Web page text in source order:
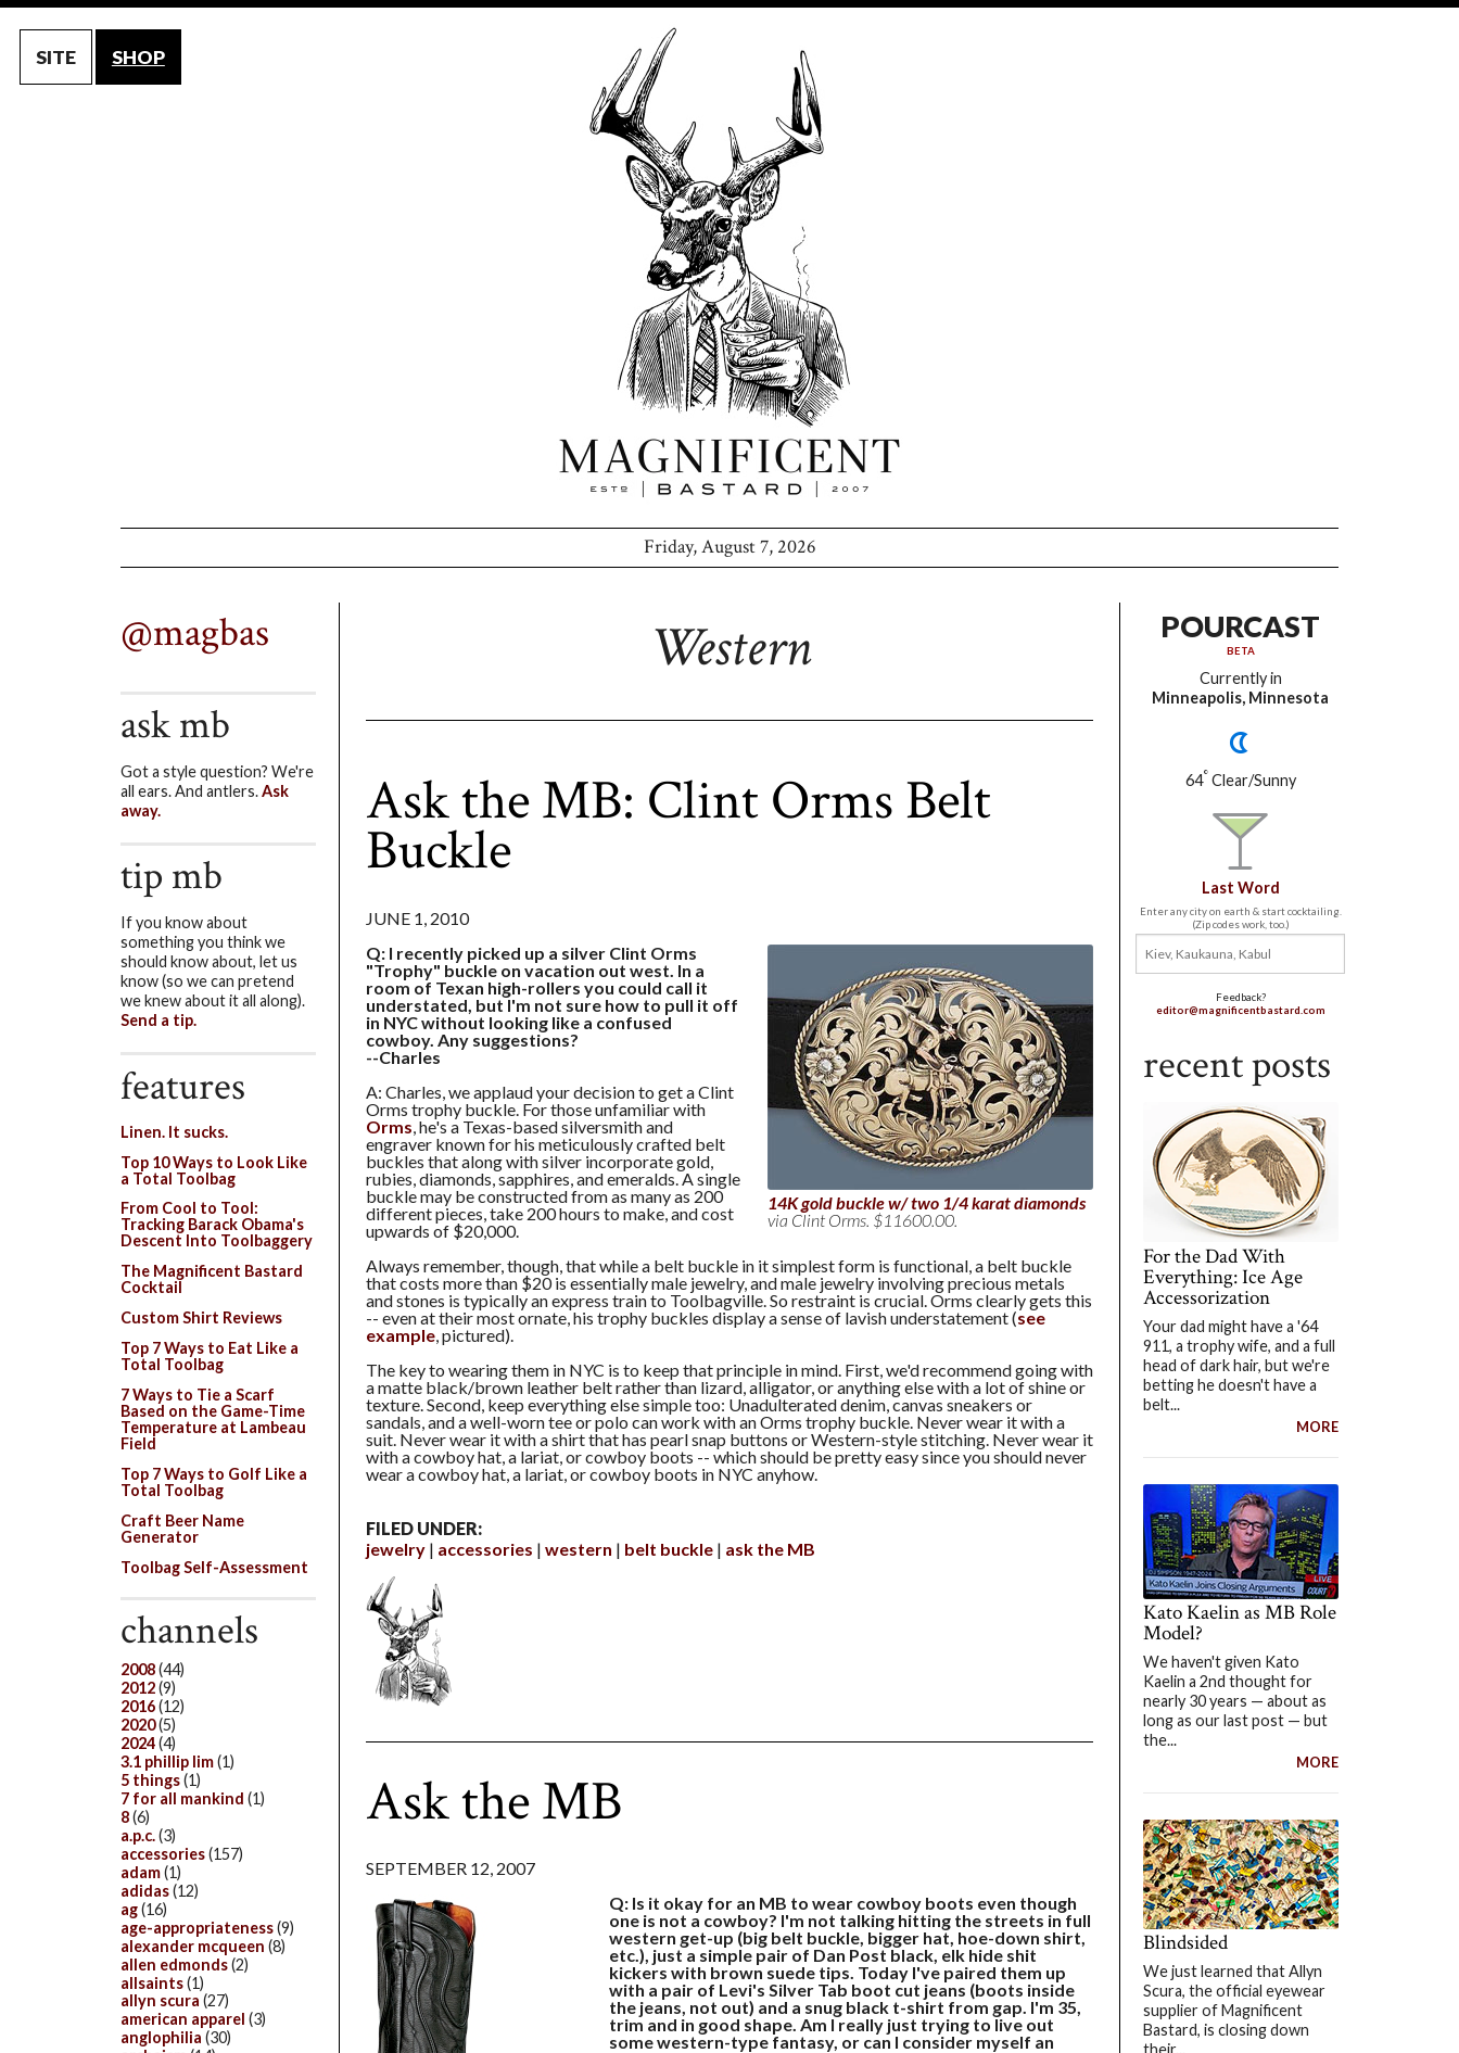
SITE SHOP
Friday, August 7, 2026
Western
Ask the MB: Clint Orms Belt
Buckle
JUNE 1, 2010
14K gold buckle w/ two 1/4 karat diamonds
via Clint Orms. $11600.00.
Q: I recently picked up a silver Clint Orms
"Trophy" buckle on vacation out west. In a
room of Texan high-rollers you could call it
understated, but I'm not sure how to pull it off
in NYC without looking like a confused
cowboy. Any suggestions?
--Charles
A: Charles, we applaud your decision to get a Clint
Orms trophy buckle. For those unfamiliar with
Orms , he's a Texas-based silversmith and
engraver known for his meticulously crafted belt
buckles that along with silver incorporate gold,
rubies, diamonds, sapphires, and emeralds. A single
buckle may be constructed from as many as 200
different pieces, take 200 hours to make, and cost
upwards of $20,000.
Always remember, though, that while a belt buckle in it simplest form is functional, a belt buckle
that costs more than $20 is essentially male jewelry, and male jewelry involving precious metals
and stones is typically an express train to Toolbagville. So restraint is crucial. Orms clearly gets this
-- even at their most ornate, his trophy buckles display a sense of lavish understatement (see
example , pictured).
The key to wearing them in NYC is to keep that principle in mind. First, we'd recommend going with
a matte black/brown leather belt rather than lizard, alligator, or anything else with a lot of shine or
texture. Second, keep everything else simple too: Unadulterated denim, canvas sneakers or
sandals, and a well-worn tee or polo can work with an Orms trophy buckle. Never wear it with a
suit. Never wear it with a shirt that has pearl snap buttons or Western-style stitching. Never wear it
with a cowboy hat, a lariat, or cowboy boots -- which should be pretty easy since you should never
wear a cowboy hat, a lariat, or cowboy boots in NYC anyhow.
FILED UNDER:
jewelry
accessories western belt buckle ask the MB
Ask the MB
SEPTEMBER 12, 2007
Q: Is it okay for an MB to wear cowboy boots even though
one is not a cowboy? I'm not talking hitting the streets in full
western get-up (big belt buckle, bigger hat, hoe-down shirt,
etc.), just a simple pair of Dan Post black, elk hide shit
kickers with brown suede tips. Today I've paired them up
with a pair of Levi's Silver Tab boot cut jeans (boots inside
the jeans, not out) and a snug black t-shirt from gap. I'm 35,
trim and in good shape. Am I really just trying to live out
some western-type fantasy, or can I consider myself an
POURCAST
BETA
Currently in
Minneapolis, Minnesota
64° Clear/Sunny
Last Word
Enter any city on earth & start cocktailing.
(Zip codes work, too.)
Feedback?
editor@magnificentbastard.com
recent posts
For the Dad With
Everything: Ice Age
Accessorization
Your dad might have a '64
911, a trophy wife, and a full
head of dark hair, but we're
betting he doesn't have a
belt...
MORE
Kato Kaelin as MB Role
Model?
We haven't given Kato
Kaelin a 2nd thought for
nearly 30 years — about as
long as our last post — but
the...
MORE
Blindsided
We just learned that Allyn
Scura, the official eyewear
supplier of Magnificent
Bastard, is closing down
@magbas
ask mb
Got a style question? We're
all ears. And antlers.Ask
away.
tip mb
If you know about
something you think we
should know about, let us
know (so we can pretend
we knew about it all along).
Send a tip.
features
Linen. It sucks.
Top 10 Ways to Look Like
a Total Toolbag
From Cool to Tool:
Tracking Barack Obama's
Descent Into Toolbaggery
The Magnificent Bastard
Cocktail
Custom Shirt Reviews
Top 7 Ways to Eat Like a
Total Toolbag
7 Ways to Tie a Scarf
Based on the Game-Time
Temperature at Lambeau
Field
Top 7 Ways to Golf Like a
Total Toolbag
Craft Beer Name
Generator
Toolbag Self-Assessment
channels
2008(44)
2012(9)
2016(12)
2020(5)
2024(4)
3.1 phillip lim(1)
5 things(1)
7 for all mankind (1)
8(6)
a.p.c.(3)
accessories(157)
adam(1)
adidas(12)
ag(16)
age-appropriateness(9)
alexander mcqueen (8)
allen edmonds(2)
allsaints(1)
allyn scura (27)
american apparel (3)
anglophilia (30)